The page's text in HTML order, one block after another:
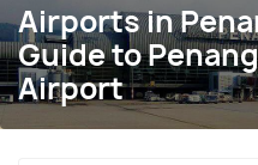
Airports in
Guide to
Airport